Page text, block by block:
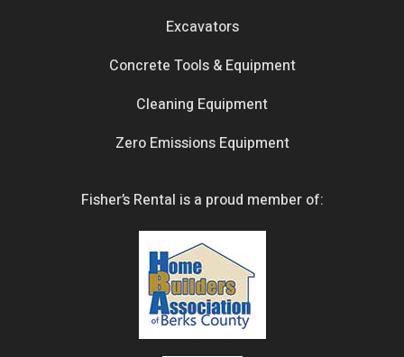
Excavators
Concrete Tools & Equipment
Cleaning Equipment
Zero Emissions Equipment
Fisher’s Rental is a proud member of: